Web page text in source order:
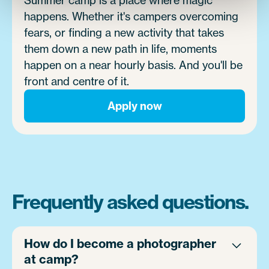
happens. Whether it's campers overcoming
fears, or finding a new activity that takes
them down a new path in life, moments
happen on a near hourly basis. And you'll be
front and centre of it.
Apply now
Frequently asked questions.
How do I become a photographer
at camp?